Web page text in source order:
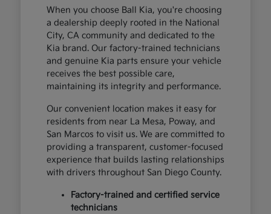
When you choose Ball Kia, you're choosing
a dealership deeply rooted in the National
City, CA community and dedicated to the
Kia brand. Our factory-trained technicians
and genuine Kia parts ensure your vehicle
receives the best possible care,
maintaining its integrity and performance.
Our convenient location makes it easy for
residents from near La Mesa, Poway, and
San Marcos to visit us. We are committed to
providing a transparent, customer-focused
experience that builds lasting relationships
with drivers throughout San Diego County.
Factory-trained and certified service
technicians